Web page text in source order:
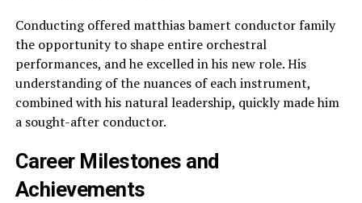
Conducting offered matthias bamert conductor family
the opportunity to shape entire orchestral
performances, and he excelled in his new role. His
understanding of the nuances of each instrument,
combined with his natural leadership, quickly made him
a sought-after conductor.
Career Milestones and
Achievements